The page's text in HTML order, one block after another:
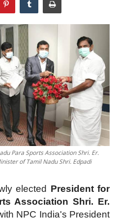
Para Sports Association Shri. Er.
of Tamil Nadu Shri. Edpadi
elected President for
Association Shri. Er.
NPC India's President